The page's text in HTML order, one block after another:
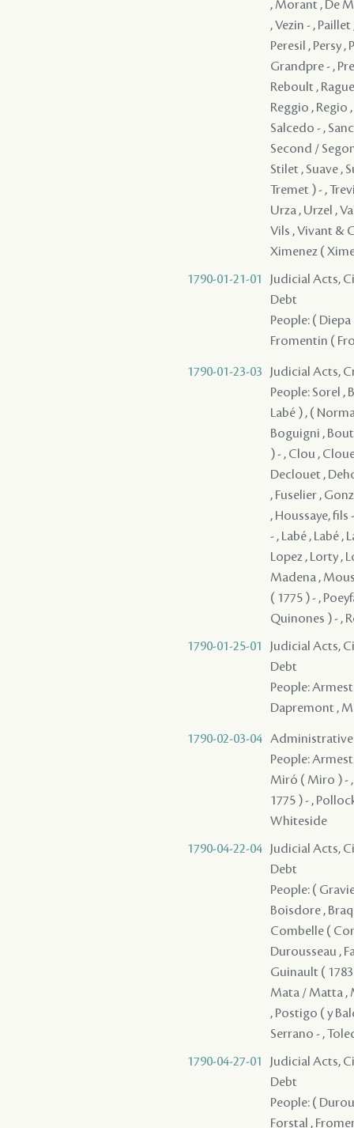
1790-01-21-01
Judicial Acts,
Debt
People: (
Fromentin (
1790-01-23-03
Judicial Acts,
People: Sorel ,
Labé ) , (
Boguigni ,
) - , Clou ,
Declouet ,
, Fuselier ,
, Houssaye, fils
- , Labé , Labé ,
Lopez , Lorty ,
Madena ,
( 1775 ) - ,
Quinones ) - ,
1790-01-25-01
Judicial Acts,
Debt
People:
Dapremont ,
1790-02-03-04 Administrative
People:
Miró ( Miro ) -
1775 ) - ,
Whiteside
1790-04-22-04
Judicial Acts,
Debt
People: (
Boisdore ,
Combelle (
Durousseau ,
Guinault ( 1783
Mata / Matta ,
, Postigo ( y
Serrano - ,
1790-04-27-01
Judicial Acts,
Debt
People: (
Forstal ,